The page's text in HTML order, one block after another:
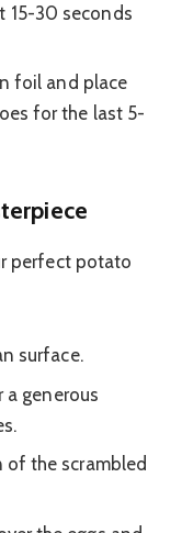
15-30 seconds
foil and place
for the last 5-
perfect potato
surface.
generous
the scrambled